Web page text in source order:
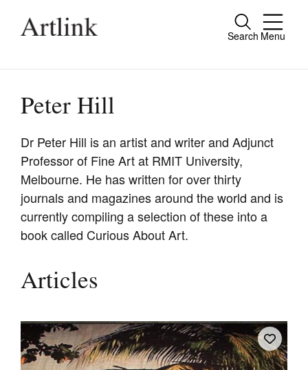
Search Menu
Close
people.
Current Issue
Reviews
Archive
Tributes
Extras
Join Mailing List
Stockists
Peter Hill
Dr Peter Hill is an artist and writer and Adjunct
Professor of Fine Art at RMIT University,
Melbourne. He has written for over thirty
journals and magazines around the world and is
currently compiling a selection of these into a
book called Curious About Art.
Articles